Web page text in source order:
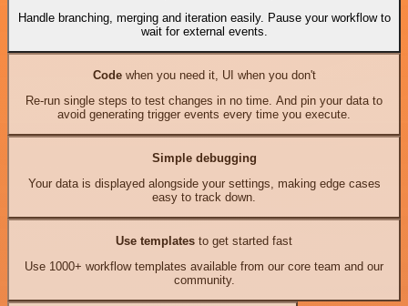
Handle branching, merging and iteration easily. Pause your workflow to
wait for external events.
Codewhen you need it, UI when you don't
Re-run single steps to test changes in no time. And pin your data to
avoid generating trigger events every time you execute.
Simple debugging
Your data is displayed alongside your settings, making edge cases
easy to track down.
Use templates to get started fast
Use 1000+ workflow templates available from our core team and our
community.